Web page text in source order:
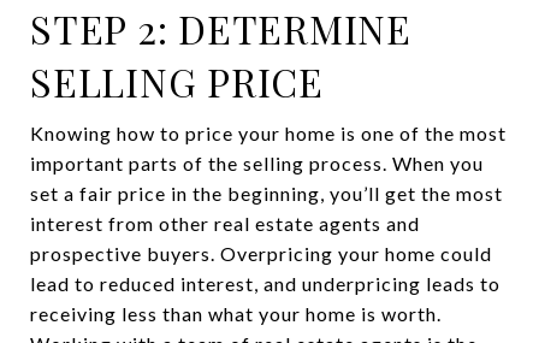
STEP 2: DETERMINE
SELLING PRICE
Knowing how to price your home is one of the most
important parts of the selling process. When you
set a fair price in the beginning, you’ll get the most
interest from other real estate agents and
prospective buyers. Overpricing your home could
lead to reduced interest, and underpricing leads to
receiving less than what your home is worth.